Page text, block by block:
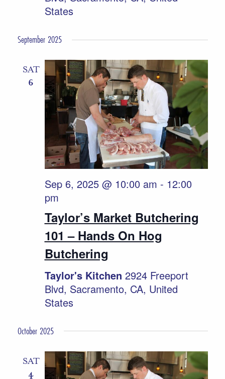
States
September 2025
SAT
6
Taylor’s Market Butchering
101 – Hands On Hog
Butchering
Sep 6, 2025 @ 10:00 am - 12:00
pm
Taylor's Kitchen 2924 Freeport
Blvd, Sacramento, CA, United
States
October 2025
SAT
4